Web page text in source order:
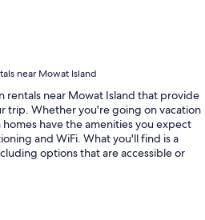
near Mowat Island
rentals near Mowat Island that provide
trip. Whether you're going on vacation
have the amenities you expect
and WiFi. What you'll find is a
options that are accessible or